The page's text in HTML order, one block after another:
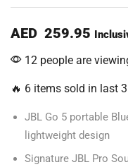
AED 259.95
12 people are
🔥 6 items sold in last
JBL Go 5 portable
lightweight design
Signature JBL Pro